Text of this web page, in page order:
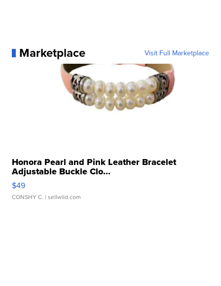
Marketplace Visit Full Marketplace
Honora Pearl and Pink Leather Bracelet
Adjustable Buckle Clo...
$49
CONSHY C. | sellwild.com